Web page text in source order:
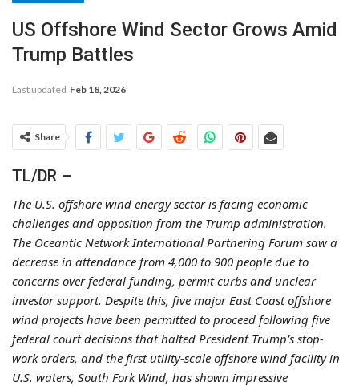
US Offshore Wind Sector Grows Amid
Trump Battles
Last updated Feb 18, 2026
Share
TL/DR –
The U.S. offshore wind energy sector is facing economic
challenges and opposition from the Trump administration.
The Oceantic Network International Partnering Forum saw a
decrease in attendance from 4,000 to 900 people due to
concerns over federal funding, permit curbs and unclear
investor support. Despite this, five major East Coast offshore
wind projects have been permitted to proceed following five
federal court decisions that halted President Trump’s stop-
work orders, and the first utility-scale offshore wind facility in
U.S. waters, South Fork Wind, has shown impressive